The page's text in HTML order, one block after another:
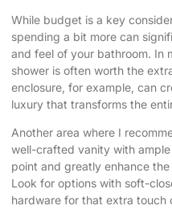
While budget is a key
spending a bit more can
and feel of your bathroom. In
shower is often worth the
enclosure, for example, can
luxury that transforms the
Another area where I
well-crafted vanity with
point and greatly enhance
Look for options with soft-
hardware for that extra touch